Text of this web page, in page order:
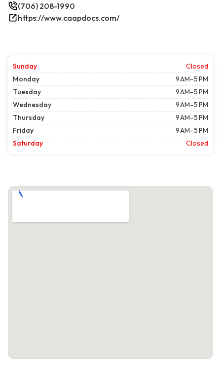
(706) 208-1990
https://www.caapdocs.com/
Sunday
Closed
Monday
9 AM–5 PM
Tuesday
9 AM–5 PM
Wednesday
9 AM–5 PM
Thursday
9 AM–5 PM
Friday
9 AM–5 PM
Saturday
Closed